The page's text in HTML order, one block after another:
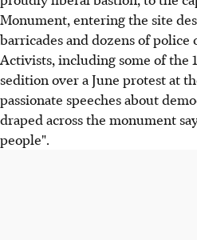
Monument, entering the site
barricades and dozens of police
Activists, including some of the
sedition over a June protest at
passionate speeches about
draped across the monument
people".